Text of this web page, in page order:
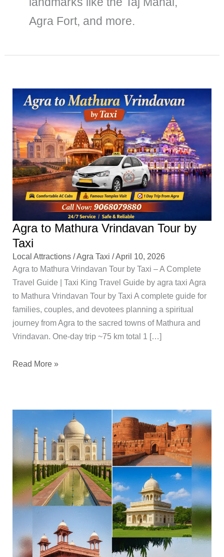
Agra Fort, and more.
Agra to Mathura Vrindavan Tour by
Taxi
Local Attractions /Agra Taxi/April 10, 2026
Agra to Mathura Vrindavan Tour by Taxi – A Complete
Travel Guide | Taxi King Travel Guide by agra taxi Agra
to Mathura Vrindavan Tour by Taxi A complete guide for
families, couples, and devotees planning a spiritual
journey from Agra to the sacred towns of Mathura and
Vrindavan. One-day trip ~75 km total 1 […]
Read More »